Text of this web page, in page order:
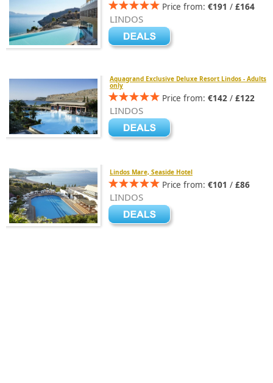
Price from: €191 / £164
LINDOS
Aquagrand Exclusive Deluxe Resort Lindos - Adults
only
Price from: €142 / £122
LINDOS
Lindos Mare, Seaside Hotel
Price from: €101 / £86
LINDOS